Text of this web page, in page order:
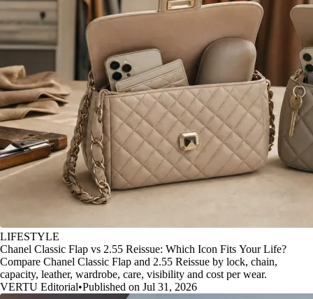
LIFESTYLE
Chanel Classic Flap vs 2.55 Reissue: Which Icon Fits Your Life?
Compare Chanel Classic Flap and 2.55 Reissue by lock, chain,
capacity, leather, wardrobe, care, visibility and cost per wear.
VERTU Editorial•Published on Jul 31, 2026